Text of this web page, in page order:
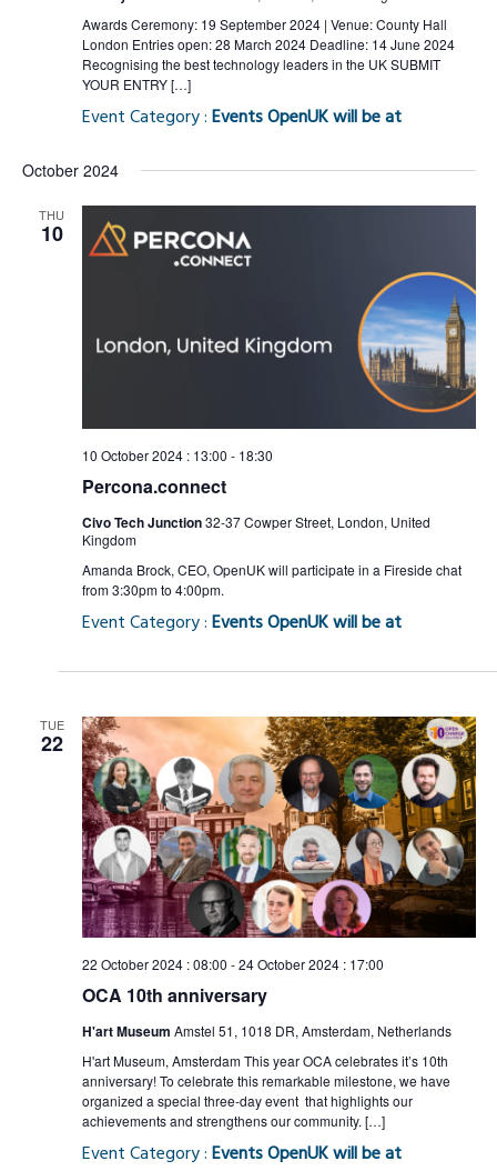
Awards Ceremony: 19 September 2024 | Venue: County Hall
London Entries open: 28 March 2024 Deadline: 14 June 2024
Recognising the best technology leaders in the UK SUBMIT
YOUR ENTRY […]
Event Category :Events OpenUK will be at
October 2024
THU
10
10 October 2024 : 13:00 - 18:30
Percona.connect
Civo Tech Junction32-37 Cowper Street, London, United
Kingdom
Amanda Brock, CEO, OpenUK will participate in a Fireside chat
from 3:30pm to 4:00pm.
Event Category :Events OpenUK will be at
TUE
22
22 October 2024 : 08:00 -24 October 2024 : 17:00
OCA 10th anniversary
H'art Museum Amstel 51, 1018 DR, Amsterdam, Netherlands
H'art Museum, Amsterdam This year OCA celebrates it’s 10th
anniversary! To celebrate this remarkable milestone, we have
organized a special three-day event that highlights our
achievements and strengthens our community. […]
Event Category :Events OpenUK will be at